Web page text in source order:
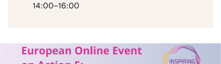
14:00–16:00